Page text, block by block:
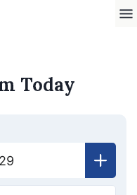
Today